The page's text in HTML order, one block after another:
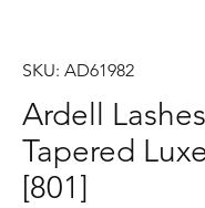
SKU: AD61982
Ardell
Tapered
[801]